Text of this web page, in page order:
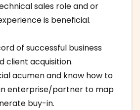
sales role and or
is beneficial.
of successful business
client acquisition.
acumen and know how to
enterprise/partner to map
buy-in.